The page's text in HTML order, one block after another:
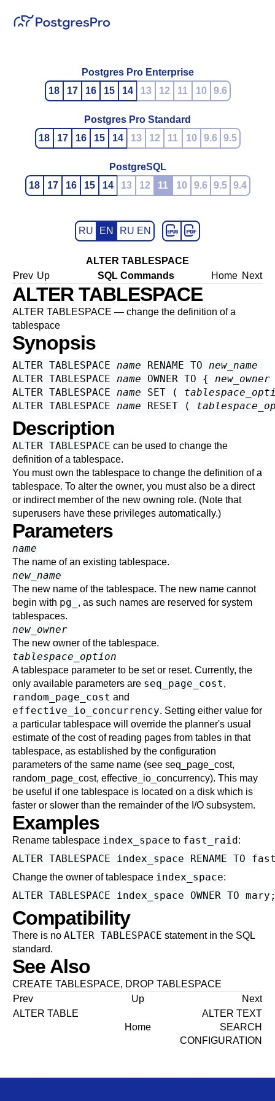
Postgres Pro Enterprise
18
17 16 15 14 13 12 11 10 9.6
Postgres Pro Standard
18
17 16 15 14 13 12 11 10 9.6 9.5
PostgreSQL
18
17 16 15 14 13 12 11 10 9.6 9.5 9.4
RU EN RU EN
ALTER TABLESPACE
Prev Up SQL Commands Home Next
ALTER TABLESPACE
ALTER TABLESPACE — change the definition of a
tablespace
Synopsis
ALTER TABLESPACE name RENAME TO new_name
ALTER TABLESPACE name OWNER TO { new_owner
ALTER TABLESPACE name SET (
ALTER TABLESPACE name RESET (
Description
ALTER TABLESPACE can be used to change the
definition of a tablespace.
You must own the tablespace to change the definition of a
tablespace. To alter the owner, you must also be a direct
or indirect member of the new owning role. (Note that
superusers have these privileges automatically.)
Parameters
name
The name of an existing tablespace.
new_name
The new name of the tablespace. The new name cannot
begin with pg_
, as such names are reserved for system
tablespaces.
new_owner
The new owner of the tablespace.
tablespace_option
A tablespace parameter to be set or reset. Currently, the
only available parameters are seq_page_cost,
random_page_cost and
effective_io_concurrency. Setting either value for
a particular tablespace will override the planner's usual
estimate of the cost of reading pages from tables in that
tablespace, as established by the configuration
parameters of the same name (see seq_page_cost,
random_page_cost, effective_io_concurrency). This may
be useful if one tablespace is located on a disk which is
faster or slower than the remainder of the I/O subsystem.
Examples
Rename tablespace index_space to fast_raid:
Change the owner of tablespace index_space:
Compatibility
There is no ALTER TABLESPACE statement in the SQL
standard.
See Also
CREATE TABLESPACE, DROP TABLESPACE
Prev
Up
Next
ALTER TABLE
Home
ALTER TEXT
SEARCH
CONFIGURATION